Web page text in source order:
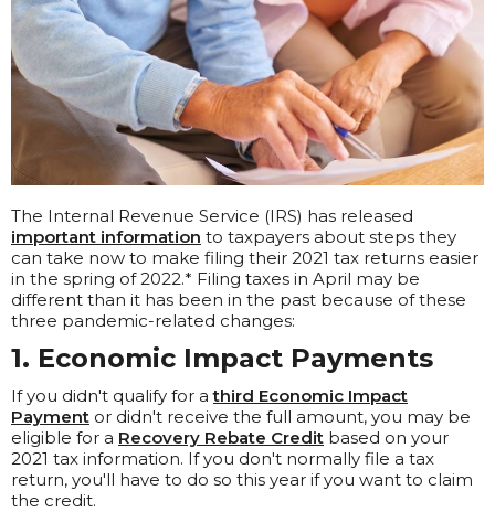
The Internal Revenue Service (IRS) has released
important information to taxpayers about steps they
can take now to make filing their 2021 tax returns easier
in the spring of 2022.* Filing taxes in April may be
different than it has been in the past because of these
three pandemic-related changes:
1. Economic Impact Payments
If you didn't qualify for athird Economic Impact
Payment or didn't receive the full amount, you may be
eligible for a Recovery Rebate Credit based on your
2021 tax information. If you don't normally file a tax
return, you'll have to do so this year if you want to claim
the credit.